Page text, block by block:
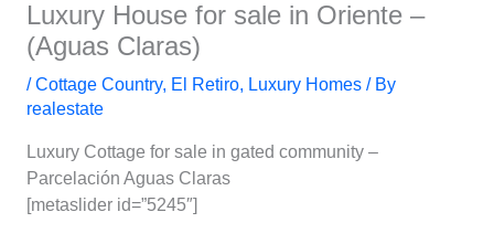
Luxury House for sale in Oriente –
(Aguas Claras)
/Cottage Country, El Retiro, Luxury Homes/ By
realestate
Luxury Cottage for sale in gated community –
Parcelación Aguas Claras
[metaslider id=”5245″]